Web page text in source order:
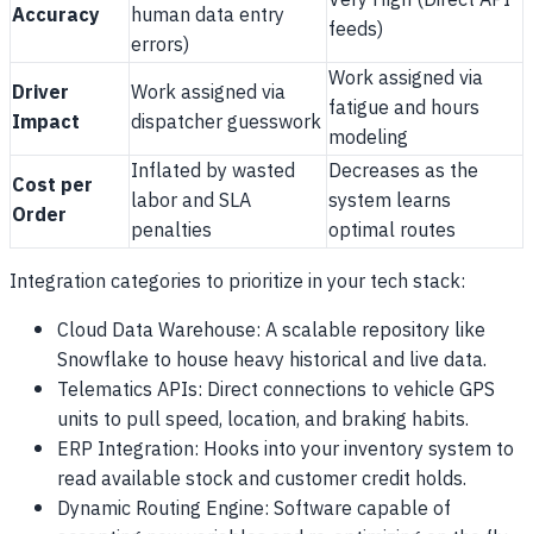
Accuracy
human data entry
errors)
feeds)
Driver
Impact
Work assigned via
dispatcher guesswork
Work assigned via
fatigue and hours
modeling
Cost per
Order
Inflated by wasted
labor and SLA
penalties
Decreases as the
system learns
optimal routes
Integration categories to prioritize in your tech stack:
Cloud Data Warehouse: A scalable repository like
Snowflake to house heavy historical and live data.
Telematics APIs: Direct connections to vehicle GPS
units to pull speed, location, and braking habits.
ERP Integration: Hooks into your inventory system to
read available stock and customer credit holds.
Dynamic Routing Engine: Software capable of